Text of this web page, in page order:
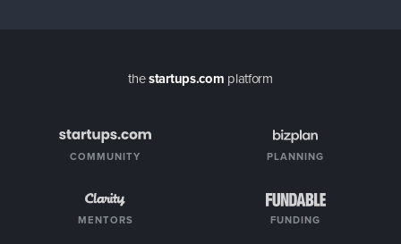
thestartups.com platform
COMMUNITY PLANNING
MENTORS FUNDING